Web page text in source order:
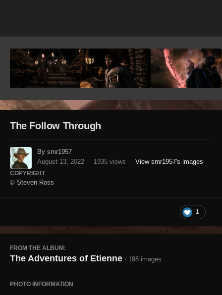
The Follow Through
By smr1957
August 13, 2022
1935 views View smr1957's images
COPYRIGHT
© Steven Ross
1
FROM THE ALBUM:
The Adventures of Etienne · 198 images
PHOTO INFORMATION